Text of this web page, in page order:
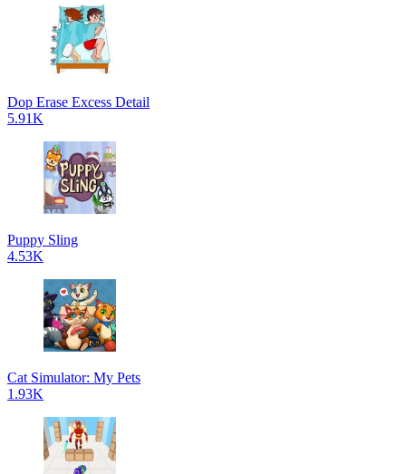
Dop Erase Excess Detail
5.91K
Puppy Sling
4.53K
Cat Simulator: My Pets
1.93K